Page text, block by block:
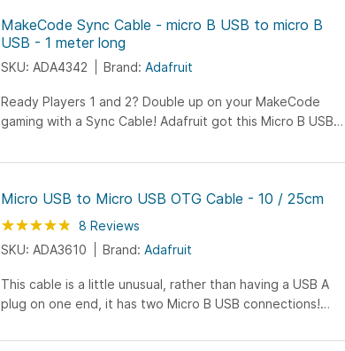
MakeCode Sync Cable - micro B USB to micro B
USB - 1 meter long
SKU: ADA4342 Brand:Adafruit
Ready Players 1 and 2? Double up on your MakeCode
gaming with a Sync Cable! Adafruit got this Micro B USB
your frenemy...
Micro USB to Micro USB OTG Cable - 10 / 25cm
Rating: 95
% of100
8 Reviews
SKU: ADA3610
Brand:Adafruit
This cable is a little unusual, rather than having a USB A
plug on one end, it has two Micro B USB connections!
Go...